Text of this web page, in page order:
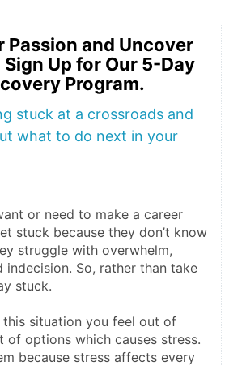
Passion and Uncover
Up for Our 5-Day
Program.
stuck at a crossroads and
what to do next in your
or need to make a career
stuck because they don’t know
struggle with overwhelm,
indecision. So, rather than take
stuck.
this situation you feel out of
of options which causes stress.
because stress affects every